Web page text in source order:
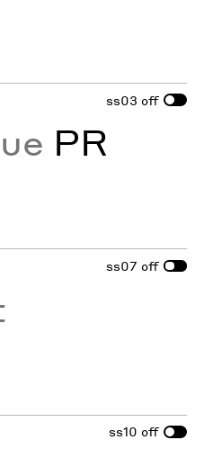
ss03 off
ue PR
ss07 off
ss10 off